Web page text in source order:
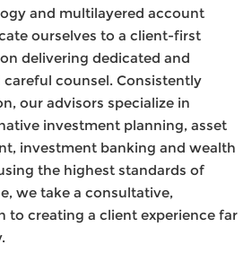
and multilayered account
ourselves to a client-first
delivering dedicated and
counsel. Consistently
our advisors specialize in
investment planning, asset
investment banking and wealth
the highest standards of
we take a consultative,
to creating a client experience far